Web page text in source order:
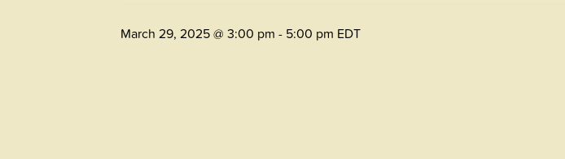
March 29, 2025 @ 3:00 pm - 5:00 pm EDT